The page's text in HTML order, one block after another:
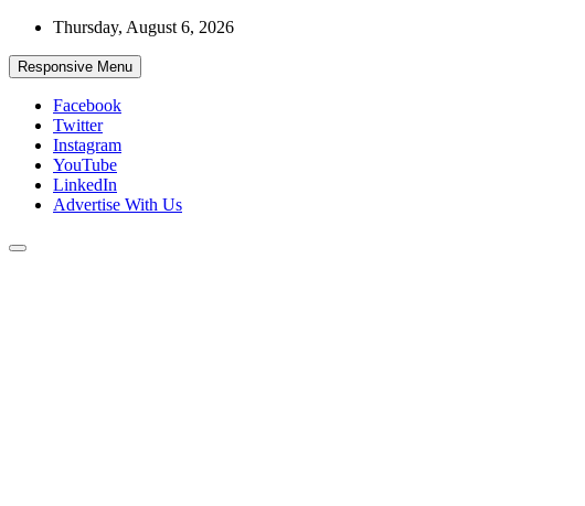
Skip
content
Thursday, August 6, 2026
Responsive Menu
Facebook
Twitter
Instagram
YouTube
LinkedIn
Advertise With Us